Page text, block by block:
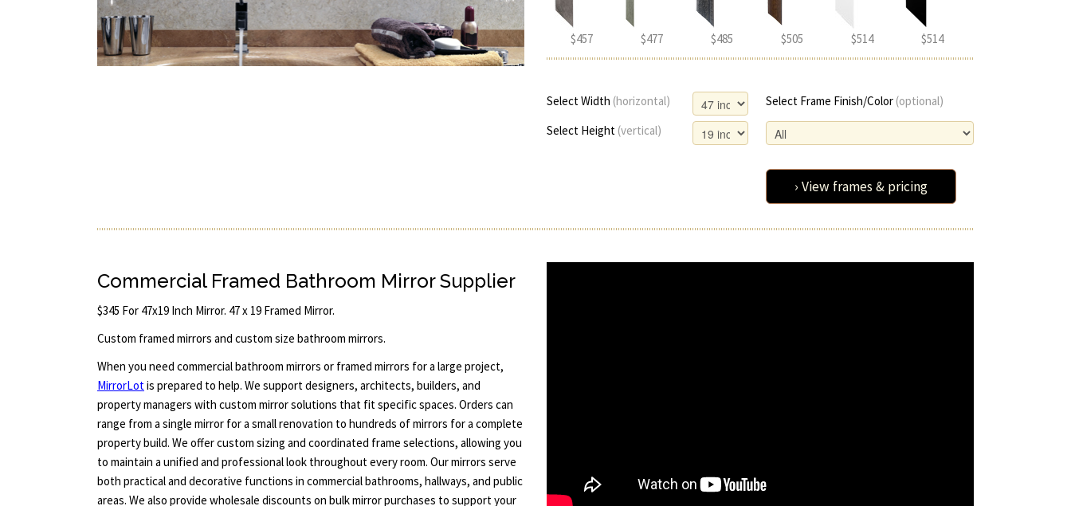
$457 $477 $485 $505 $514 $514
Select Width (horizontal) Select Frame Finish/Color (optional)
Select Height (vertical)
› View frames & pricing
Commercial Framed Bathroom Mirror Supplier
$345 For 47x19 Inch Mirror. 47 x 19 Framed Mirror.
Custom framed mirrors and custom size bathroom mirrors.
When you need commercial bathroom mirrors or framed mirrors for a large project,
MirrorLot is prepared to help. We support designers, architects, builders, and
property managers with custom mirror solutions that fit specific spaces. Orders can
range from a single mirror for a small renovation to hundreds of mirrors for a complete
property build. We offer custom sizing and coordinated frame selections, allowing you
to maintain a unified and professional look throughout every room. Our mirrors serve
both practical and decorative functions in commercial bathrooms, hallways, and public
areas. We also provide wholesale discounts on bulk mirror purchases to support your